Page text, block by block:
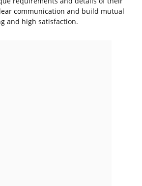
communication and build mutual
and high satisfaction.